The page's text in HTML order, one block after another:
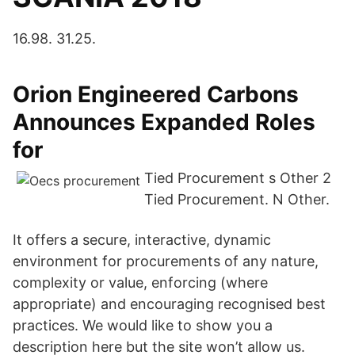
16.98. 31.25.
Orion Engineered Carbons
Announces Expanded Roles
for
Tied Procurement s Other 2
Tied Procurement. N Other.
It offers a secure, interactive, dynamic
environment for procurements of any nature,
complexity or value, enforcing (where
appropriate) and encouraging recognised best
practices. We would like to show you a
description here but the site won’t allow us.